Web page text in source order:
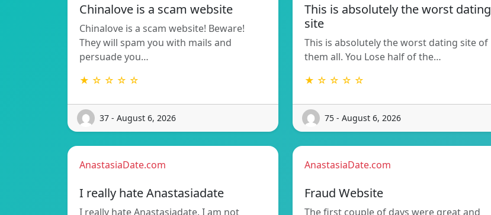
Chinalove is a scam website
Chinalove is a scam website! Beware!
They will spam you with mails and
persuade you…
★ ☆ ☆ ☆ ☆
37 - August 6, 2026
This is absolutely the worst dating
site
This is absolutely the worst dating site of
them all. You Lose half of the…
★ ☆ ☆ ☆ ☆
75 - August 6, 2026
AnastasiaDate.com
I really hate Anastasiadate
I really hate Anastasiadate. I am not
AnastasiaDate.com
Fraud Website
The first couple of days were great and